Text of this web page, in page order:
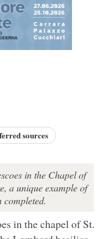
sources
in the Chapel of
a unique example of
completed.
in the chapel of St.